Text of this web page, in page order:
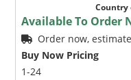
Country
Available To Order
Order now,
Buy Now Pricing
1-24